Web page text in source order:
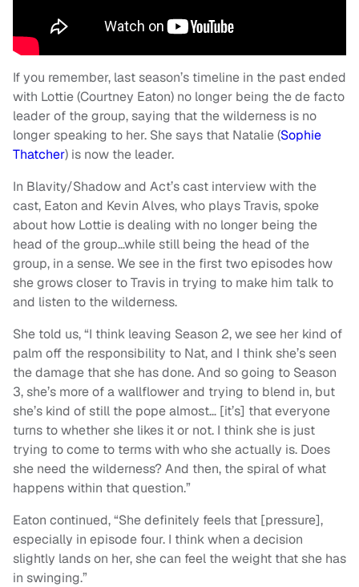
If you remember, last season’s timeline in the past ended
with Lottie (Courtney Eaton) no longer being the de facto
leader of the group, saying that the wilderness is no
longer speaking to her. She says that Natalie (Sophie
Thatcher) is now the leader.
In Blavity/Shadow and Act’s cast interview with the
cast, Eaton and Kevin Alves, who plays Travis, spoke
about how Lottie is dealing with no longer being the
head of the group…while still being the head of the
group, in a sense. We see in the first two episodes how
she grows closer to Travis in trying to make him talk to
and listen to the wilderness.
She told us, “I think leaving Season 2, we see her kind of
palm off the responsibility to Nat, and I think she’s seen
the damage that she has done. And so going to Season
3, she’s more of a wallflower and trying to blend in, but
she’s kind of still the pope almost… [it’s] that everyone
turns to whether she likes it or not. I think she is just
trying to come to terms with who she actually is. Does
she need the wilderness? And then, the spiral of what
happens within that question.”
Eaton continued, “She definitely feels that [pressure],
especially in episode four. I think when a decision
slightly lands on her, she can feel the weight that she has
in swinging.”